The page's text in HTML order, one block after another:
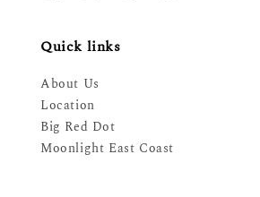
Quick links
About Us
Location
Big Red Dot
Moonlight East Coast